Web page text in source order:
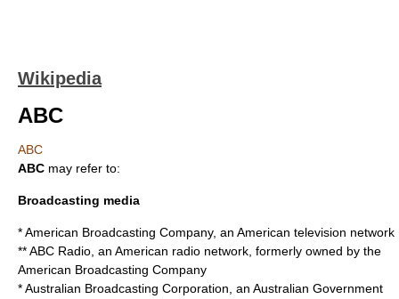
Wikipedia
ABC
ABC
ABC may refer to:
Broadcasting media
*American Broadcasting Company, an American television network
**ABC Radio , an American radio network, formerly owned by the
American Broadcasting Company
*Australian Broadcasting Corporation , an Australian Government